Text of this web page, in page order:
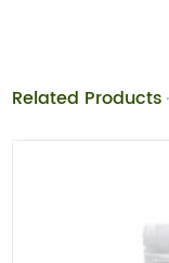
Related Products